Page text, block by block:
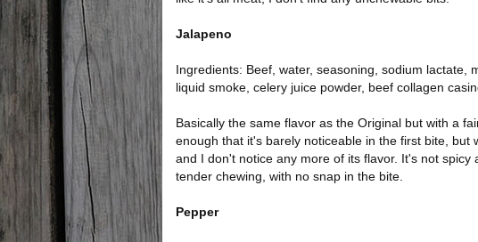
Jalapeno
Ingredients: Beef, water, seasoning, sodium lactate,
liquid smoke, celery juice powder, beef collagen
Basically the same flavor as the Original but with a
enough that it's barely noticeable in the first bite, but
and I don't notice any more of its flavor. It's not spicy
tender chewing, with no snap in the bite.
Pepper